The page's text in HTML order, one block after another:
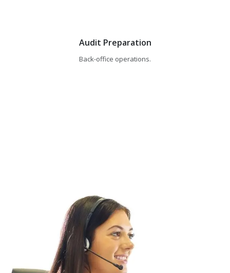
Audit Preparation
Back-office operations.